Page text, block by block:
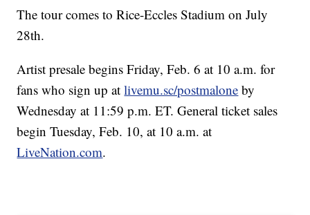
The tour comes to Rice-Eccles Stadium on July
28th.
Artist presale begins Friday, Feb. 6 at 10 a.m. for
fans who sign up atlivemu.sc/postmalone by
Wednesday at 11:59 p.m. ET. General ticket sales
begin Tuesday, Feb. 10, at 10 a.m. at
LiveNation.com.